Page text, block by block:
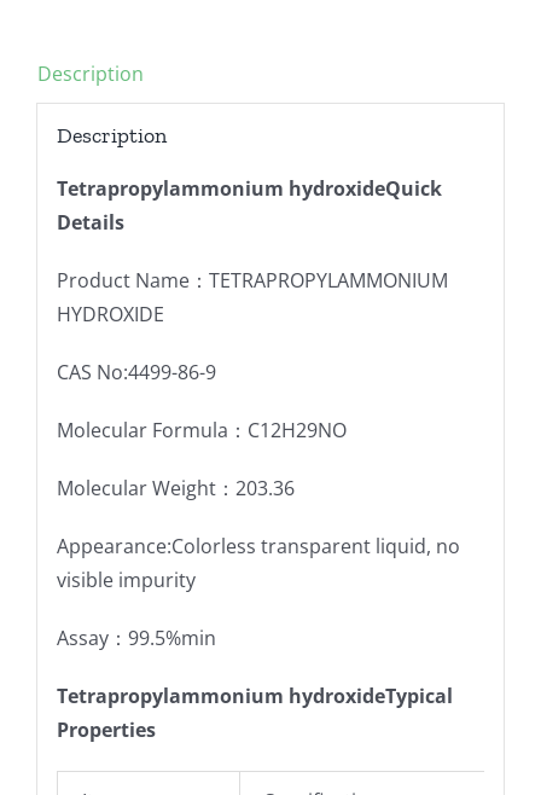
Description
Description
Tetrapropylammonium hydroxideQuick
Details
Product Name：TETRAPROPYLAMMONIUM
HYDROXIDE
CAS No:4499-86-9
Molecular Formula：C12H29NO
Molecular Weight：203.36
Appearance:Colorless transparent liquid, no
visible impurity
Assay：99.5%min
Tetrapropylammonium hydroxideTypical
Properties